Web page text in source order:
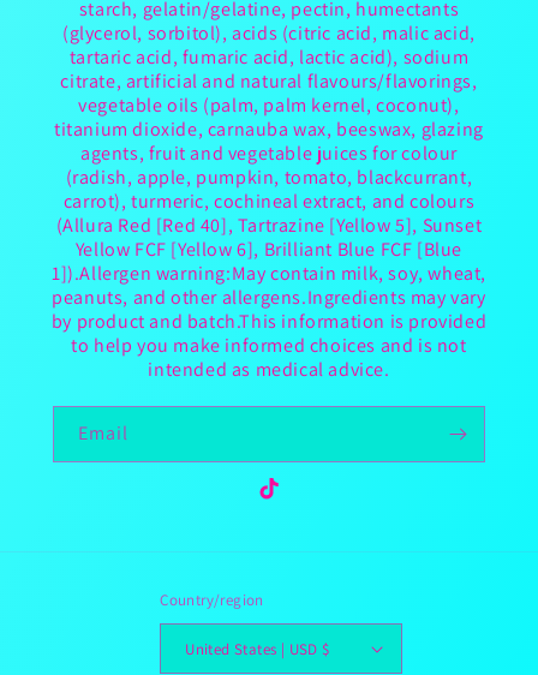
starch, gelatin/gelatine, pectin, humectants
(glycerol, sorbitol), acids (citric acid, malic acid,
tartaric acid, fumaric acid, lactic acid), sodium
citrate, artificial and natural flavours/flavorings,
vegetable oils (palm, palm kernel, coconut),
titanium dioxide, carnauba wax, beeswax, glazing
agents, fruit and vegetable juices for colour
(radish, apple, pumpkin, tomato, blackcurrant,
carrot), turmeric, cochineal extract, and colours
(Allura Red [Red 40], Tartrazine [Yellow 5], Sunset
Yellow FCF [Yellow 6], Brilliant Blue FCF [Blue
1]).Allergen warning:May contain milk, soy, wheat,
peanuts, and other allergens.Ingredients may vary
by product and batch.This information is provided
to help you make informed choices and is not
intended as medical advice.
Email
TikTok
Country/region
United States | USD $